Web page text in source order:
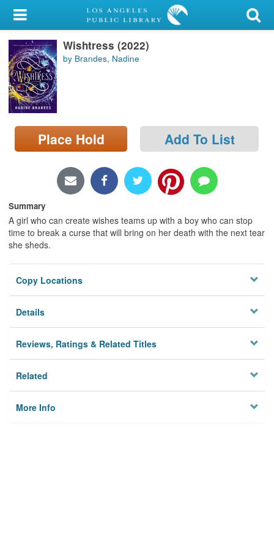
My Account
Library Card
Sign In
Search
Locations/Hours (external
page)
Wishtress (2022)
by Brandes, Nadine
Place Hold Add To List
Summary
A girl who can create wishes teams up with a boy who can stop
time to break a curse that will bring on her death with the next tear
she sheds.
Copy Locations
Details
Reviews, Ratings & Related Titles
Related
More Info